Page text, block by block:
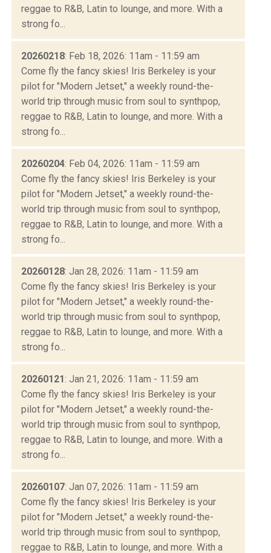
reggae to R&B, Latin to lounge, and more. With a
strong fo...
20260218: Feb 18, 2026: 11am - 11:59 am
Come fly the fancy skies! Iris Berkeley is your
pilot for "Modern Jetset," a weekly round-the-
world trip through music from soul to synthpop,
reggae to R&B, Latin to lounge, and more. With a
strong fo...
20260204: Feb 04, 2026: 11am - 11:59 am
Come fly the fancy skies! Iris Berkeley is your
pilot for "Modern Jetset," a weekly round-the-
world trip through music from soul to synthpop,
reggae to R&B, Latin to lounge, and more. With a
strong fo...
20260128: Jan 28, 2026: 11am - 11:59 am
Come fly the fancy skies! Iris Berkeley is your
pilot for "Modern Jetset," a weekly round-the-
world trip through music from soul to synthpop,
reggae to R&B, Latin to lounge, and more. With a
strong fo...
20260121: Jan 21, 2026: 11am - 11:59 am
Come fly the fancy skies! Iris Berkeley is your
pilot for "Modern Jetset," a weekly round-the-
world trip through music from soul to synthpop,
reggae to R&B, Latin to lounge, and more. With a
strong fo...
20260107: Jan 07, 2026: 11am - 11:59 am
Come fly the fancy skies! Iris Berkeley is your
pilot for "Modern Jetset," a weekly round-the-
world trip through music from soul to synthpop,
reggae to R&B, Latin to lounge, and more. With a